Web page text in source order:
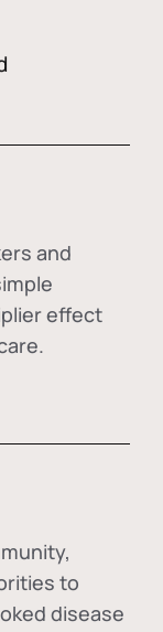
and
effect
to
disease